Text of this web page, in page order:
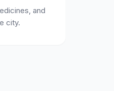
and
city.